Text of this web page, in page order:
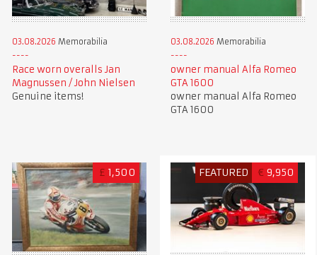
03.08.2026 Memorabilia
Race worn overalls Jan
Magnussen / John Nielsen
Genuine items!
03.08.2026 Memorabilia
owner manual Alfa Romeo
GTA 1600
owner manual Alfa Romeo
GTA 1600
£ 1,500 FEATURED € 9,950